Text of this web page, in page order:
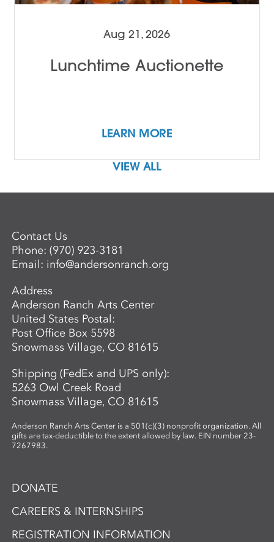
Aug 21, 2026
Lunchtime Auctionette
LEARN MORE
VIEW ALL
Contact Us
Phone:(970) 923-3181
Email: info@andersonranch.org
Address
Anderson Ranch Arts Center
United States Postal:
Post Office Box 5598
Snowmass Village, CO 81615
Shipping (FedEx and UPS only):
5263 Owl Creek Road
Snowmass Village, CO 81615
Anderson Ranch Arts Center is a 501(c)(3) nonprofit organization. All
gifts are tax-deductible to the extent allowed by law. EIN number 23-
7267983.
DONATE
CAREERS & INTERNSHIPS
REGISTRATION INFORMATION